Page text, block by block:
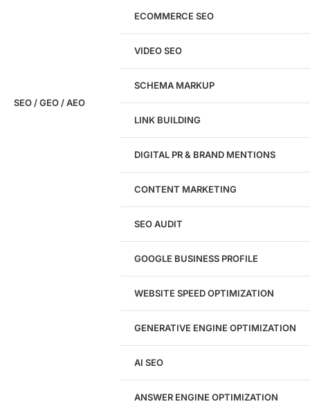
WordPress Website Design
Figma Design Services
WordPress Development
eCommerce Development
SEO / GEO / AEO
ECOMMERCE SEO
VIDEO SEO
SCHEMA MARKUP
LINK BUILDING
DIGITAL PR & BRAND MENTIONS
CONTENT MARKETING
SEO AUDIT
GOOGLE BUSINESS PROFILE
WEBSITE SPEED OPTIMIZATION
GENERATIVE ENGINE OPTIMIZATION
AI SEO
ANSWER ENGINE OPTIMIZATION